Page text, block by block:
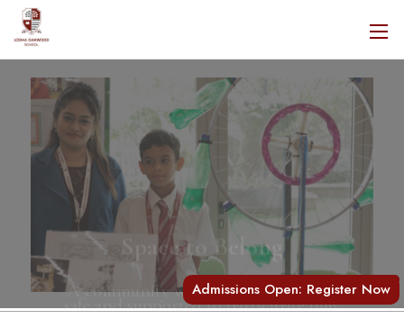
Space to Belong
A community where every child feels
safe and supported to participate fully
Admissions Open: Register Now